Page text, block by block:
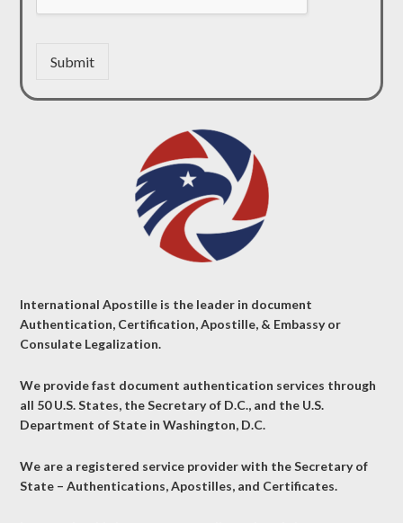
Submit
International Apostille is the leader in document
Authentication, Certification, Apostille, & Embassy or
Consulate Legalization.
We provide fast document authentication services through
all 50 U.S. States, the Secretary of D.C., and the U.S.
Department of State in Washington, D.C.
We are a registered service provider with the Secretary of
State – Authentications, Apostilles, and Certificates.